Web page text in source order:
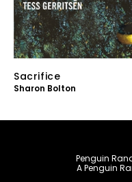
Sacrifice
Sharon Bolton
Penguin
A Penguin